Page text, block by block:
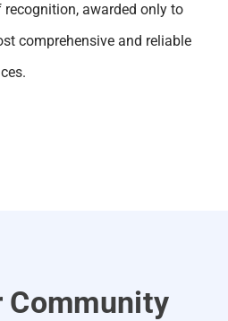
recognition, awarded only to
comprehensive and reliable
Community